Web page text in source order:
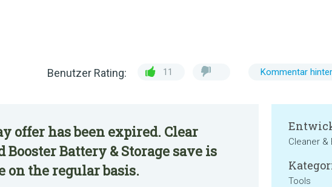
Benutzer Rating: 11 Kommentar
offer has been expired. Clear
Booster Battery & Storage save is
on the regular basis.
Cleaner
Tools